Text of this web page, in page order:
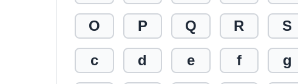
O P Q R S
c d e f g